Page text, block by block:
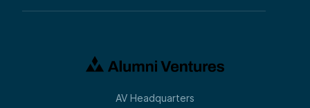
AV Headquarters